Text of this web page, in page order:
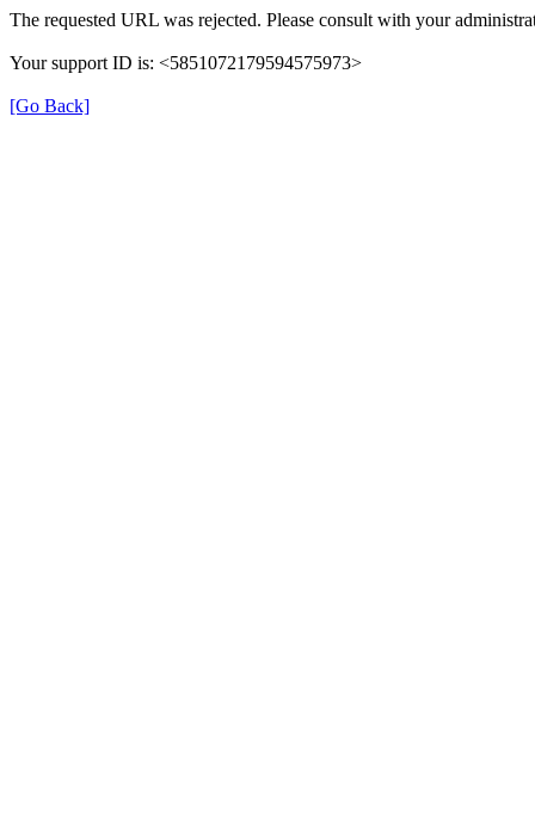
The requested URL was rejected. Please consult with your
Your support ID is: <5851072179594575973>
[Go Back]